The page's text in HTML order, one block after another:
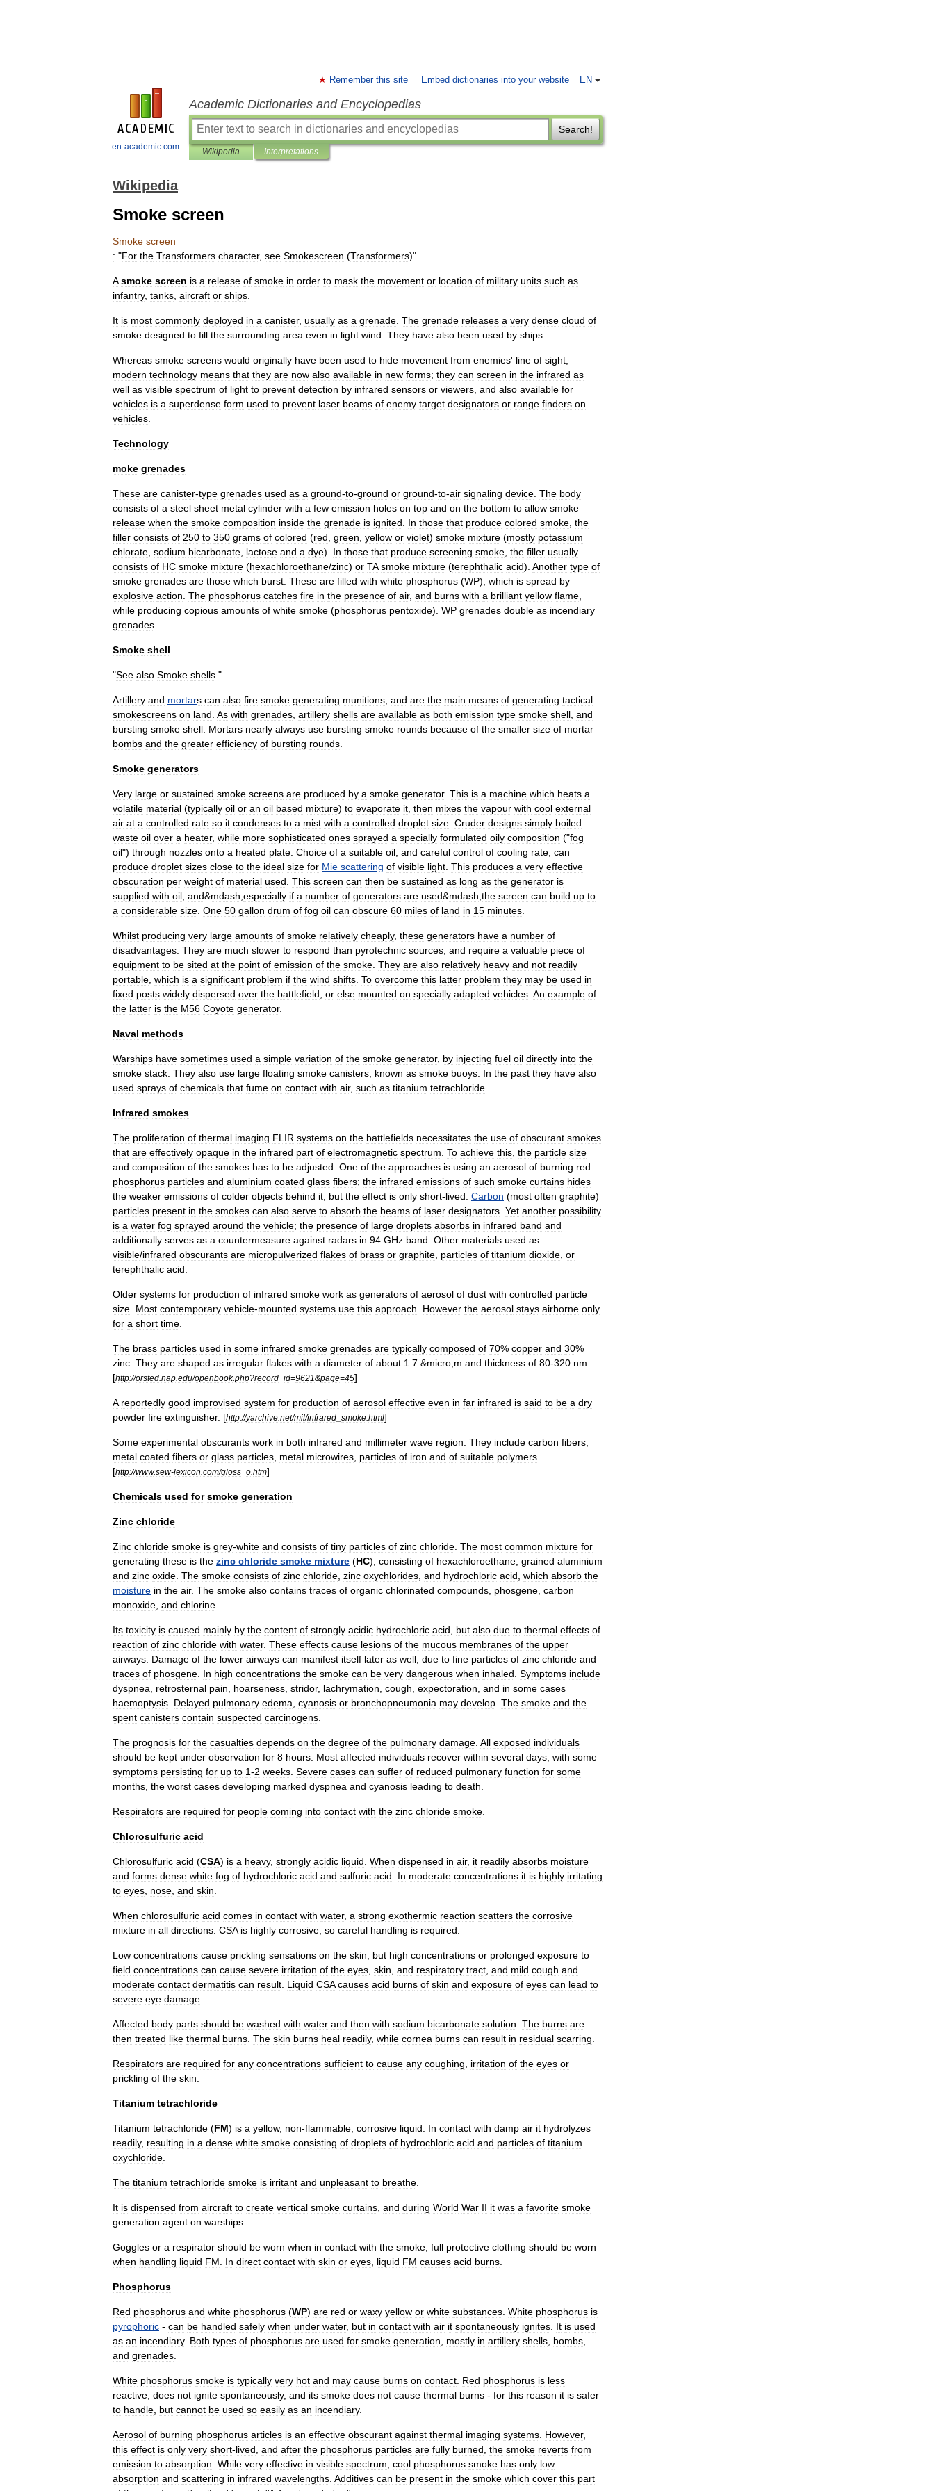
en-academic.com
EN
Remember this site Embed dictionaries into your website
Academic Dictionaries and Encyclopedias
Search!
Wikipedia Interpretations
Wikipedia
Smoke screen
Smoke screen
: "For the Transformers character, see Smokescreen (Transformers)"
A smoke screen is a release of smoke in order to mask the movement or location of military units such as
infantry, tanks aircraft or ships
It is most commonly deployed in a canister, usually as a grenade The grenade releases a very dense cloud of
smoke designed to fill the surrounding area even in light wind They have also been used by ships
Whereas smoke screens would originally have been used to hide movement from enemies' line of sight
modern technology means that they are now also available in new forms; they can screen in the infrared as
well as visible spectrum of light to prevent detection by infrared sensors or viewers and also available for
vehicles is a superdense form used to prevent laser beams of enemy target designators or range finders on
vehicles
Technology
moke grenades
These are canister-type grenades used as a ground-to-ground or ground-to-air signaling device The body
consists of a steel sheet metal cylinder with a few emission holes on top and on the bottom to allow smoke
release when the smoke composition inside the grenade is ignited In those that produce colored smoke the
filler consists of 250 to 350 grams of colored (red green yellow or violet) smoke mixture (mostly potassium
chlorate sodium bicarbonate lactose and a dye). In those that produce screening smoke the filler usually
consists of HC smoke mixture (hexachloroethane/zinc) or TA smoke mixture (terephthalic acid). Another type of
smoke grenades are those which burst These are filled with white phosphorus (WP), which is spread by
explosive action The phosphorus catches fire in the presence of air, and burns with a brilliant yellow flame
while producing copious amounts of white smoke (phosphorus pentoxide). WP grenades double as incendiary
grenades
Smoke shell
"See also Smoke shells ."
Artillery and mortars can also fire smoke generating munitions and are the main means of generating tactical
smokescreens on land As with grenades artillery shells are available as both emission type smoke shell and
bursting smoke shell Mortars nearly always use bursting smoke rounds because of the smaller size of mortar
bombs and the greater efficiency of bursting rounds
Smoke generators
Very large or sustained smoke screens are produced by a smoke generator. This is a machine which heats a
volatile material (typically oil or an oil based mixture) to evaporate it then mixes the vapour with cool external
air at a controlled rate so it condenses to a mist with a controlled droplet size Cruder designs simply boiled
waste oil over a heater, while more sophisticated ones sprayed a specially formulated oily composition ("fog
oil") through nozzles onto a heated plate Choice of a suitable oil and careful control of cooling rate can
produce droplet sizes close to the ideal size for Mie scattering of visible light This produces a very effective
obscuration per weight of material used This screen can then be sustained as long as the generator is
supplied with oil and&mdash;especially if a number of generators are used&mdash;the screen can build up to
a considerable size One 50 gallon drum of fog oil can obscure 60 miles of land in 15 minutes
Whilst producing very large amounts of smoke relatively cheaply, these generators have a number of
disadvantages They are much slower to respond than pyrotechnic sources and require a valuable piece of
equipment to be sited at the point of emission of the smoke They are also relatively heavy and not readily
portable which is a significant problem if the wind shifts To overcome this latter problem they may be used in
fixed posts widely dispersed over the battlefield or else mounted on specially adapted vehicles An example of
the latter is the M56 Coyote generator.
Naval methods
Warships have sometimes used a simple variation of the smoke generator, by injecting fuel oil directly into the
smoke stack They also use large floating smoke canisters known as smoke buoys In the past they have also
used sprays of chemicals that fume on contact with air, such as titanium tetrachloride
Infrared smokes
The proliferation of thermal imaging FLIR systems on the battlefields necessitates the use of obscurant smokes
that are effectively opaque in the infrared part of electromagnetic spectrum To achieve this the particle size
and composition of the smokes has to be adjusted One of the approaches is using an aerosol of burning red
phosphorus particles and aluminium coated glass fibers; the infrared emissions of such smoke curtains hides
the weaker emissions of colder objects behind it but the effect is only short-lived Carbon (most often graphite)
particles present in the smokes can also serve to absorb the beams of laser designators Yet another possibility
is a water fog sprayed around the vehicle; the presence of large droplets absorbs in infrared band and
additionally serves as a countermeasure against radars in 94 GHz band Other materials used as
visible/infrared obscurants are micropulverized flakes of brass or graphite particles of titanium dioxide or
terephthalic acid
Older systems for production of infrared smoke work as generators of aerosol of dust with controlled particle
size Most contemporary vehicle-mounted systems use this approach However the aerosol stays airborne only
for a short time
The brass particles used in some infrared smoke grenades are typically composed of 70% copper and 30%
zinc They are shaped as irregular flakes with a diameter of about 1 7 &micro;m and thickness of 80-320 nm
[http://orsted nap edu/openbook.php?record id=9621&page=45]
A reportedly good improvised system for production of aerosol effective even in far infrared is said to be a dry
powder fire extinguisher. [http://yarchive net/mil/infrared smoke html]
Some experimental obscurants work in both infrared and millimeter wave region They include carbon fibers
metal coated fibers or glass particles metal microwires particles of iron and of suitable polymers
[http://www.sew-lexicon com/gloss o htm]
Chemicals used for smoke generation
Zinc chloride
Zinc chloride smoke is grey-white and consists of tiny particles of zinc chloride The most common mixture for
generating these is the zinc chloride smoke mixture (HC), consisting of hexachloroethane grained aluminium
and zinc oxide The smoke consists of zinc chloride zinc oxychlorides and hydrochloric acid which absorb the
moisture in the air. The smoke also contains traces of organic chlorinated compounds phosgene carbon
monoxide and chlorine
Its toxicity is caused mainly by the content of strongly acidic hydrochloric acid but also due to thermal effects of
reaction of zinc chloride with water. These effects cause lesions of the mucous membranes of the upper
airways Damage of the lower airways can manifest itself later as well due to fine particles of zinc chloride and
traces of phosgene In high concentrations the smoke can be very dangerous when inhaled Symptoms include
dyspnea
retrosternal pain hoarseness stridor, lachrymation cough expectoration and in some cases
haemoptysis Delayed pulmonary edema cyanosis or bronchopneumonia may develop The smoke and the
spent canisters contain suspected carcinogens
The prognosis for the casualties depends on the degree of the pulmonary damage All exposed individuals
should be kept under observation for 8 hours Most affected individuals recover within several days with some
symptoms persisting for up to 1-2 weeks Severe cases can suffer of reduced pulmonary function for some
months the worst cases developing marked dyspnea and cyanosis leading to death
Respirators are required for people coming into contact with the zinc chloride smoke
Chlorosulfuric acid
Chlorosulfuric acid (CSA) is a heavy, strongly acidic liquid When dispensed in air, it readily absorbs moisture
and forms dense white fog of hydrochloric acid and sulfuric acid In moderate concentrations it is highly irritating
to eyes nose and skin
When chlorosulfuric acid comes in contact with water, a strong exothermic reaction scatters the corrosive
mixture in all directions CSA is highly corrosive so careful handling is required
Low concentrations cause prickling sensations on the skin but high concentrations or prolonged exposure to
field concentrations can cause severe irritation of the eyes skin and respiratory tract and mild cough and
moderate contact dermatitis can result Liquid CSA causes acid burns of skin and exposure of eyes can lead to
severe eye damage
Affected body parts should be washed with water and then with sodium bicarbonate solution The burns are
then treated like thermal burns The skin burns heal readily, while cornea burns can result in residual scarring
Respirators are required for any concentrations sufficient to cause any coughing irritation of the eyes or
prickling of the skin
Titanium tetrachloride
Titanium tetrachloride (FM) is a yellow, non-flammable corrosive liquid In contact with damp air it hydrolyzes
readily, resulting in a dense white smoke consisting of droplets of hydrochloric acid and particles of titanium
oxychloride
The titanium tetrachloride smoke is irritant and unpleasant to breathe
It is dispensed from aircraft to create vertical smoke curtains and during World War II it was a favorite smoke
generation agent on warships
Goggles or a respirator should be worn when in contact with the smoke full protective clothing should be worn
when handling liquid FM In direct contact with skin or eyes liquid FM causes acid burns
Phosphorus
Red phosphorus and white phosphorus (WP) are red or waxy yellow or white substances White phosphorus is
pyrophoric - can be handled safely when under water, but in contact with air it spontaneously ignites It is used
as an incendiary. Both types of phosphorus are used for smoke generation mostly in artillery shells bombs
and grenades
White phosphorus smoke is typically very hot and may cause burns on contact Red phosphorus is less
reactive does not ignite spontaneously, and its smoke does not cause thermal burns - for this reason it is safer
to handle but cannot be used so easily as an incendiary.
Aerosol of burning phosphorus articles is an effective obscurant against thermal imaging systems However,
this effect is only very short-lived and after the phosphorus particles are fully burned the smoke reverts from
emission to absorption While very effective in visible spectrum cool phosphorus smoke has only low
absorption and scattering in infrared wavelengths Additives can be present in the smoke which cover this part